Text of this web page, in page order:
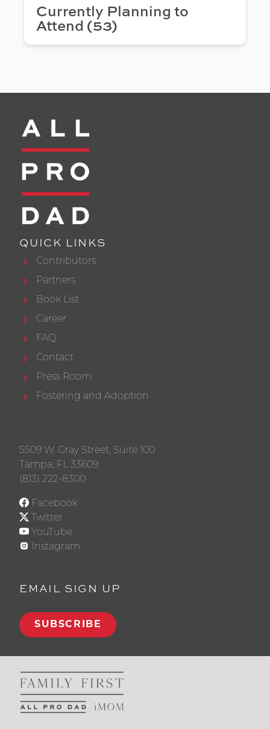
Currently Planning to
Attend (53)
QUICK LINKS
Contributors
Partners
Book List
Career
FAQ
Contact
Press Room
Fostering and Adoption
5509 W. Gray Street, Suite 100
Tampa, FL 33609
(813) 222-8300
Facebook
Twitter
YouTube
Instagram
EMAIL SIGN UP
SUBSCRIBE